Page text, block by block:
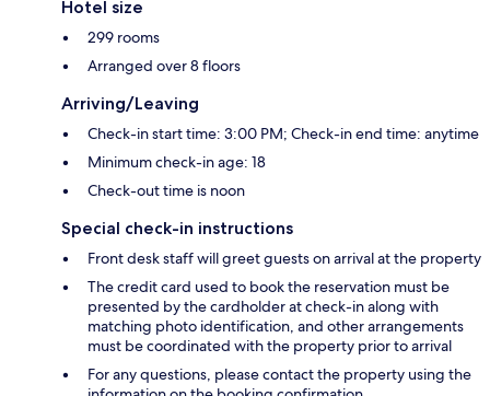
Hotel size
299 rooms
Arranged over 8 floors
Arriving/Leaving
Check-in start time: 3:00 PM; Check-in end time: anytime
Minimum check-in age: 18
Check-out time is noon
Special check-in instructions
Front desk staff will greet guests on arrival at the property
The credit card used to book the reservation must be
presented by the cardholder at check-in along with
matching photo identification, and other arrangements
must be coordinated with the property prior to arrival
For any questions, please contact the property using the